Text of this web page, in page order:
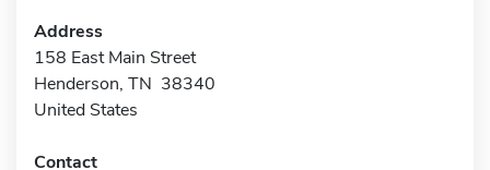
Address
158 East Main Street
Henderson, TN 38340
United States
Contact